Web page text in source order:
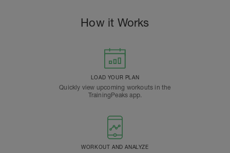
How it Works
LOAD YOUR PLAN
Quickly view upcoming workouts in the
TrainingPeaks app.
WORKOUT AND ANALYZE